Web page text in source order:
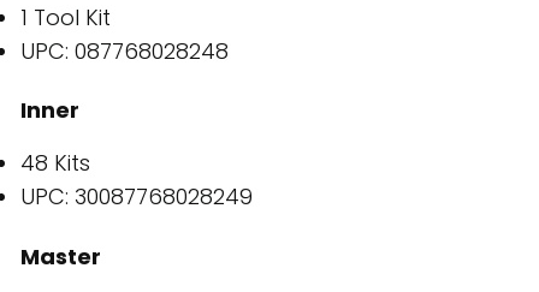
1 Tool Kit
UPC: 087768028248
Inner
48 Kits
UPC: 30087768028249
Master